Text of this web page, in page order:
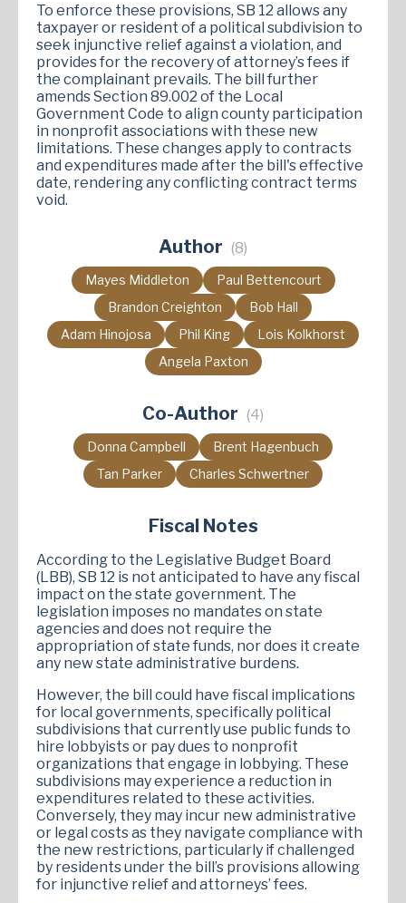
To enforce these provisions, SB 12 allows any
taxpayer or resident of a political subdivision to
seek injunctive relief against a violation, and
provides for the recovery of attorney’s fees if
the complainant prevails. The bill further
amends Section 89.002 of the Local
Government Code to align county participation
in nonprofit associations with these new
limitations. These changes apply to contracts
and expenditures made after the bill's effective
date, rendering any conflicting contract terms
void.
Author (8)
Mayes Middleton
Paul Bettencourt
Brandon Creighton
Bob Hall
Adam Hinojosa
Phil King
Lois Kolkhorst
Angela Paxton
Co-Author (4)
Donna Campbell
Brent Hagenbuch
Tan Parker
Charles Schwertner
Fiscal Notes
According to the Legislative Budget Board
(LBB), SB 12 is not anticipated to have any fiscal
impact on the state government. The
legislation imposes no mandates on state
agencies and does not require the
appropriation of state funds, nor does it create
any new state administrative burdens.
However, the bill could have fiscal implications
for local governments, specifically political
subdivisions that currently use public funds to
hire lobbyists or pay dues to nonprofit
organizations that engage in lobbying. These
subdivisions may experience a reduction in
expenditures related to these activities.
Conversely, they may incur new administrative
or legal costs as they navigate compliance with
the new restrictions, particularly if challenged
by residents under the bill’s provisions allowing
for injunctive relief and attorneys’ fees.